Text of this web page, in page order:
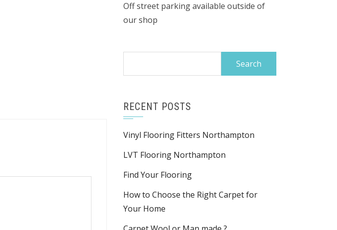
Off street parking available outside of
our shop
RECENT POSTS
Vinyl Flooring Fitters Northampton
LVT Flooring Northampton
Find Your Flooring
How to Choose the Right Carpet for
Your Home